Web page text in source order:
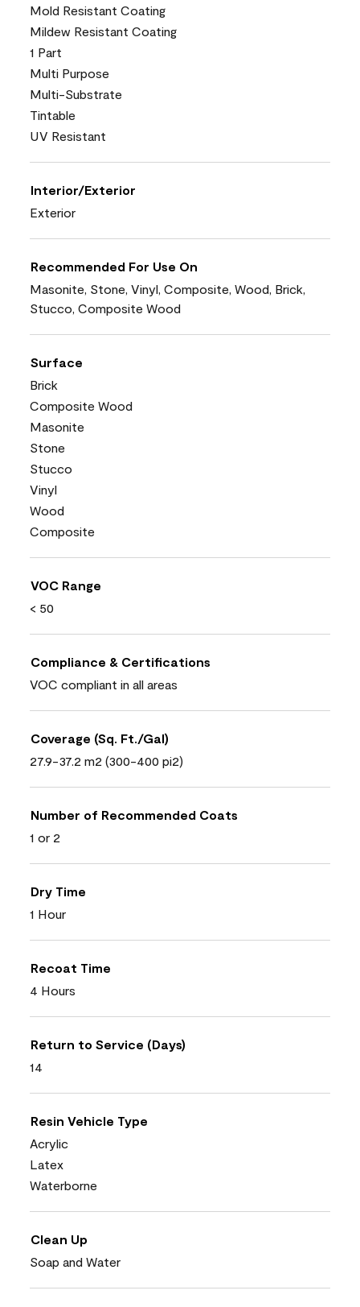
Mold Resistant Coating
Mildew Resistant Coating
1 Part
Multi Purpose
Multi-Substrate
Tintable
UV Resistant
Interior/Exterior
Exterior
Recommended For Use On
Masonite, Stone, Vinyl, Composite, Wood, Brick,
Stucco, Composite Wood
Surface
Brick
Composite Wood
Masonite
Stone
Stucco
Vinyl
Wood
Composite
VOC Range
< 50
Compliance & Certifications
VOC compliant in all areas
Coverage (Sq. Ft./Gal)
27.9-37.2 m2 (300-400 pi2)
Number of Recommended Coats
1 or 2
Dry Time
1 Hour
Recoat Time
4 Hours
Return to Service (Days)
14
Resin Vehicle Type
Acrylic
Latex
Waterborne
Clean Up
Soap and Water